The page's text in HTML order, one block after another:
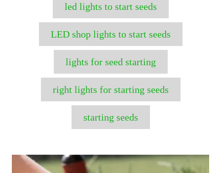
led lights to start seeds
LED shop lights to start seeds
lights for seed starting
right lights for starting seeds
starting seeds
P